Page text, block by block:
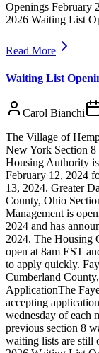
Openings February
2026 Waiting List
Read More
Waiting List
Carol Bianchi
The Village of
New York Section
Housing Authority
February 12, 2024
13, 2024. Greater
County, Ohio
Management is
2024 and has
2024. The Housing
open at 8am EST
to apply quickly.
Cumberland
ApplicationThe
accepting
wednesday of each
previous section 8
waiting lists are still